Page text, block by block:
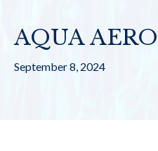
AQUA
September 8, 2024